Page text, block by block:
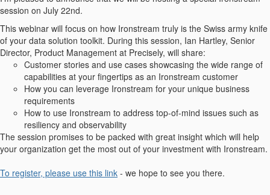
session on July 22nd.
This webinar will focus on how Ironstream truly is the Swiss army knife
of your data solution toolkit. During this session, Ian Hartley, Senior
Director, Product Management at Precisely, will share:
Customer stories and use cases showcasing the wide range of
capabilities at your fingertips as an Ironstream customer
How you can leverage Ironstream for your unique business
requirements
How to use Ironstream to address top-of-mind issues such as
resiliency and observability
The session promises to be packed with great insight which will help
your organization get the most out of your investment with Ironstream.
To register, please use this link - we hope to see you there.